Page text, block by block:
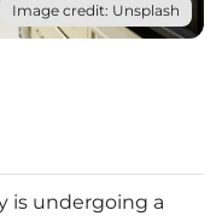
Image credit: Unsplash
is undergoing a